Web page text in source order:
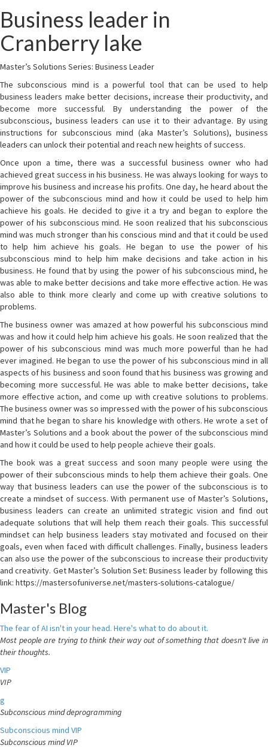
Business leader in
Cranberry lake
Master’s Solutions Series: Business Leader
The subconscious mind is a powerful tool that can be used to help
business leaders make better decisions, increase their productivity, and
become more successful. By understanding the power of the
subconscious, business leaders can use it to their advantage. By using
instructions for subconscious mind (aka Master’s Solutions), business
leaders can unlock their potential and reach new heights of success.
Once upon a time, there was a successful business owner who had
achieved great success in his business. He was always looking for ways to
improve his business and increase his profits. One day, he heard about the
power of the subconscious mind and how it could be used to help him
achieve his goals. He decided to give it a try and began to explore the
power of his subconscious mind. He soon realized that his subconscious
mind was much stronger than his conscious mind and that it could be used
to help him achieve his goals. He began to use the power of his
subconscious mind to help him make decisions and take action in his
business. He found that by using the power of his subconscious mind, he
was able to make better decisions and take more effective action. He was
also able to think more clearly and come up with creative solutions to
problems.
The business owner was amazed at how powerful his subconscious mind
was and how it could help him achieve his goals. He soon realized that the
power of his subconscious mind was much more powerful than he had
ever imagined. He began to use the power of his subconscious mind in all
aspects of his business and soon found that his business was growing and
becoming more successful. He was able to make better decisions, take
more effective action, and come up with creative solutions to problems.
The business owner was so impressed with the power of his subconscious
mind that he began to share his knowledge with others. He wrote a set of
Master’s Solutions and a book about the power of the subconscious mind
and how it could be used to help people achieve their goals.
The book was a great success and soon many people were using the
power of their subconscious minds to help them achieve their goals. One
way that business leaders can use the power of the subconscious is to
create a mindset of success. With permanent use of Master’s Solutions,
business leaders can create an unlimited strategic vision and find out
adequate solutions that will help them reach their goals. This successful
mindset can help business leaders stay motivated and focused on their
goals, even when faced with difficult challenges. Finally, business leaders
can also use the power of the subconscious to increase their productivity
and creativity. Get Master’s Solution Set: Business leader by following this
link: https://mastersofuniverse.net/masters-solutions-catalogue/
Master's Blog
The fear of AI isn't in your head. Here's what to do about it.
Most people are trying to think their way out of something that doesn't live in
their thoughts.
VIP
VIP
g
Subconscious mind deprogramming
Subconscious mind VIP
Subconscious mind VIP